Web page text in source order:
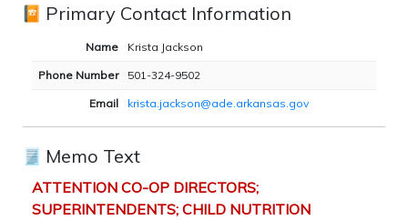
Primary Contact Information
Name Krista Jackson
Phone Number 501-324-9502
Email krista.jackson@ade.arkansas.gov
Memo Text
ATTENTION CO-OP DIRECTORS;
SUPERINTENDENTS; CHILD NUTRITION